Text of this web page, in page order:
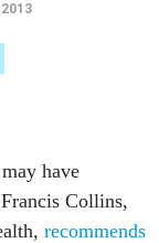
have
Collins,
recommends